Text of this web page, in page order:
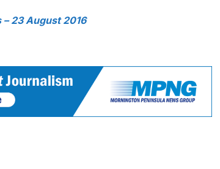
23 August 2016